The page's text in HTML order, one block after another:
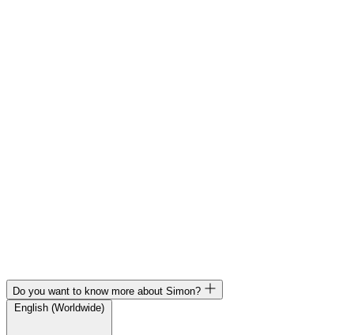
Do you want to know more about Simon?